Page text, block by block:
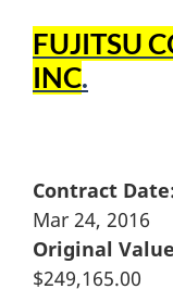
FUJITSU
INC.
Contract
Mar 24, 2016
Original
$249,165.00